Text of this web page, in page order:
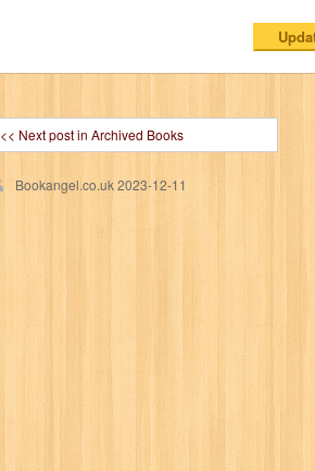
<< Next post in Archived Books
Bookangel.co.uk2023-12-11